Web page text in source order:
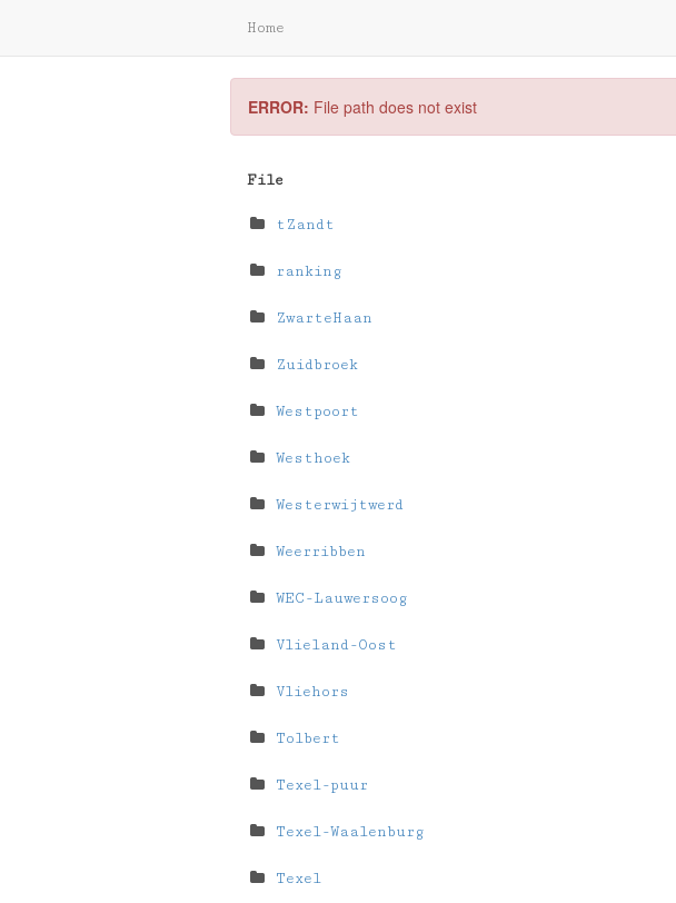
Home
ERROR: File path does not exist
File
tZandt
ranking
ZwarteHaan
Zuidbroek
Westpoort
Westhoek
Westerwijtwerd
Weerribben
WEC-Lauwersoog
Vlieland-Oost
Vliehors
Tolbert
Texel-puur
Texel-Waalenburg
Texel